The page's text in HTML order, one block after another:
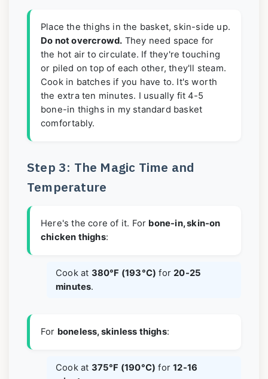
Place the thighs in the basket, skin-side up.
Do not overcrowd. They need space for
the hot air to circulate. If they're touching
or piled on top of each other, they'll steam.
Cook in batches if you have to. It's worth
the extra ten minutes. I usually fit 4-5
bone-in thighs in my standard basket
comfortably.
Step 3: The Magic Time and
Temperature
Here's the core of it. For bone-in, skin-on
chicken thighs:
Cook at 380°F (193°C) for20-25
minutes.
For boneless, skinless thighs:
Cook at 375°F (190°C) for12-16